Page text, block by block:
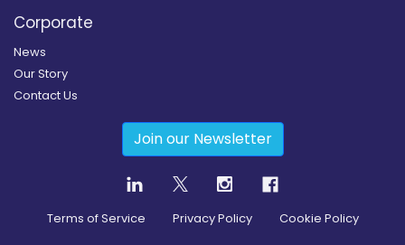
Corporate
News
Our Story
Contact Us
Join our Newsletter
Terms of Service Privacy Policy Cookie Policy